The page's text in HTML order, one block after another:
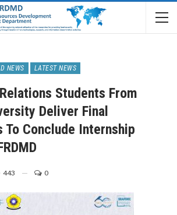
NEWS LATEST NEWS
Students From
Deliver Final
To Conclude Internship
443 0